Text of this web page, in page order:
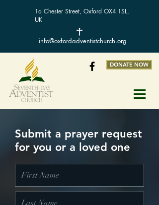
1a Chester Street, Oxford OX4 1SL,
UK
info@oxfordadventistchurch.org
DONATE NOW
Submit a prayer request
for you or a loved one